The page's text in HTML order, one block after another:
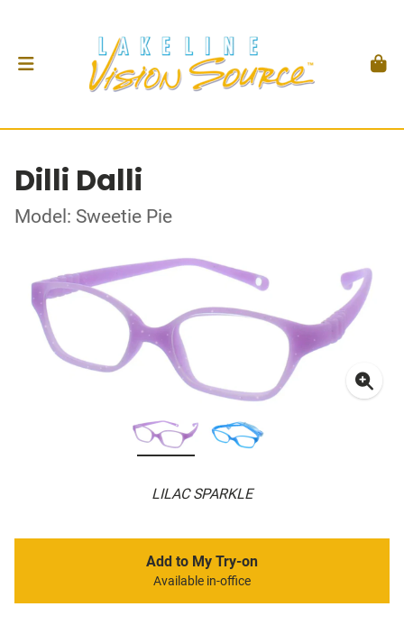
Dilli Dalli
Model: Sweetie Pie
LILAC SPARKLE
Add to My Try-on
Available in-office